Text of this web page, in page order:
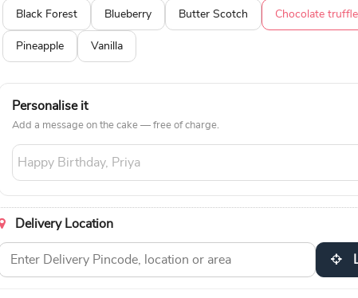
Black Forest Blueberry Butter Scotch Chocolate truffle
Pineapple Vanilla
Personalise it
Add a message on the cake — free of charge.
Delivery Location